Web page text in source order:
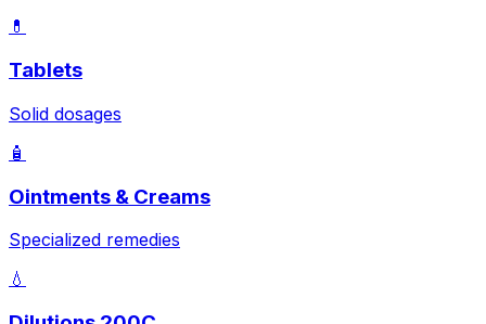
💊
Tablets
Solid dosages
🧴
Ointments & Creams
Specialized remedies
💧